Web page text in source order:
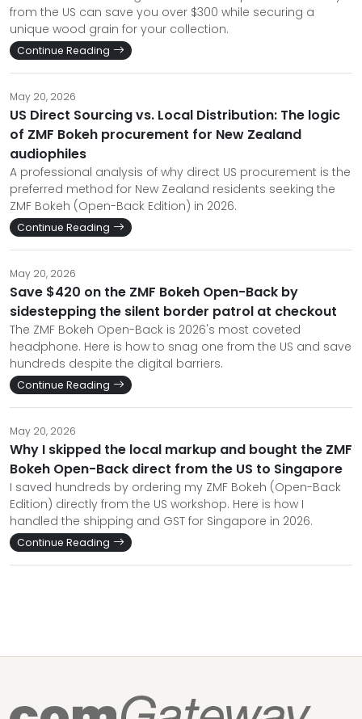
from the US can save you over $300 while securing a
unique wood grain for your collection.
Continue Reading
May 20, 2026
US Direct Sourcing vs. Local Distribution: The logic
of ZMF Bokeh procurement for New Zealand
audiophiles
A professional analysis of why direct US procurement is the
preferred method for New Zealand residents seeking the
ZMF Bokeh (Open-Back Edition) in 2026.
Continue Reading
May 20, 2026
Save $420 on the ZMF Bokeh Open-Back by
sidestepping the silent border patrol at checkout
The ZMF Bokeh Open-Back is 2026's most coveted
headphone. Here is how to snag one from the US and save
hundreds despite the digital barriers.
Continue Reading
May 20, 2026
Why I skipped the local markup and bought the ZMF
Bokeh Open-Back direct from the US to Singapore
I saved hundreds by ordering my ZMF Bokeh (Open-Back
Edition) directly from the US workshop. Here is how I
handled the shipping and GST for Singapore in 2026.
Continue Reading